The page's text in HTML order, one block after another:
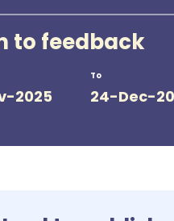
to feedback
2025
To
24-Dec-